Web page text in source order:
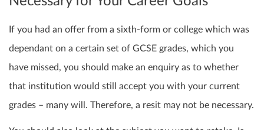
If you had an offer from a sixth-form or college which was
dependant on a certain set of GCSE grades, which you
have missed, you should make an enquiry as to whether
that institution would still accept you with your current
grades – many will. Therefore, a resit may not be necessary.